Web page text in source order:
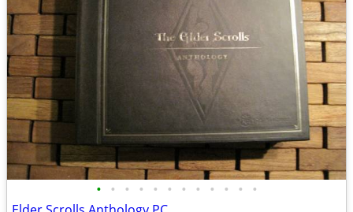
• • • • • • • • • • • •